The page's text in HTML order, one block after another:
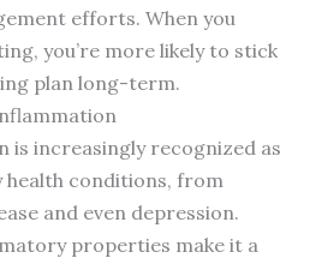
efforts. When you
you’re more likely to stick
plan long-term.
is increasingly recognized as
health conditions, from
and even depression.
properties make it a